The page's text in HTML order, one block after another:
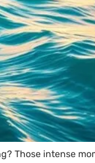
Those intense